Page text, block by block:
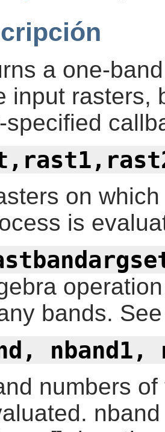
a one-
input rasters,
specified
on
is
bands.
nband1,
numbers